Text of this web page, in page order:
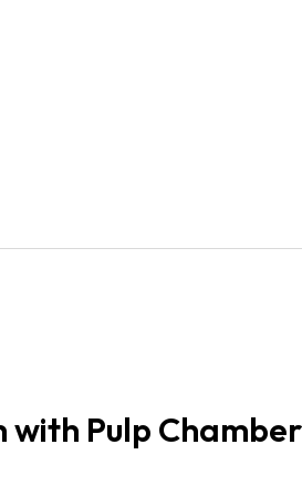
with Pulp